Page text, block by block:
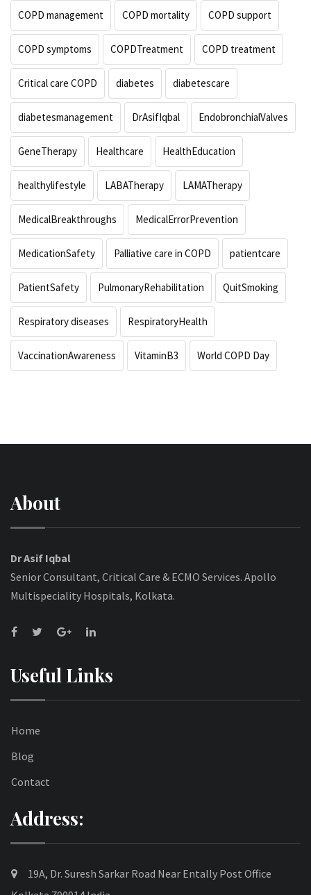
COPD management COPD mortality COPD support
COPD symptoms COPDTreatment COPD treatment
Critical care COPD diabetes diabetescare
diabetesmanagement DrAsifIqbal EndobronchialValves
GeneTherapy Healthcare HealthEducation
healthylifestyle LABATherapy LAMATherapy
MedicalBreakthroughs MedicalErrorPrevention
MedicationSafety Palliative care in COPD patientcare
PatientSafety PulmonaryRehabilitation QuitSmoking
Respiratory diseases RespiratoryHealth
VaccinationAwareness VitaminB3 World COPD Day
About
Dr Asif Iqbal
Senior Consultant, Critical Care & ECMO Services. Apollo
Multispeciality Hospitals, Kolkata.
Useful Links
Home
Blog
Contact
Address:
19A, Dr. Suresh Sarkar Road Near Entally Post Office